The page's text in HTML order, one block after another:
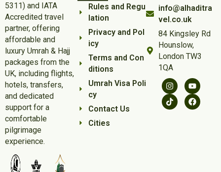
5311) and IATA
Accredited travel
partner, offering
affordable and
luxury Umrah & Hajj
packages from the
UK, including flights,
hotels, transfers,
and dedicated
support for a
comfortable
pilgrimage
experience.
Rules and Regu
lation
Privacy and Pol
icy
Terms and Con
ditions
Umrah Visa Poli
cy
Contact Us
Cities
info@alhaditra
vel.co.uk
84 Kingsley Rd
Hounslow,
London TW3
1QA